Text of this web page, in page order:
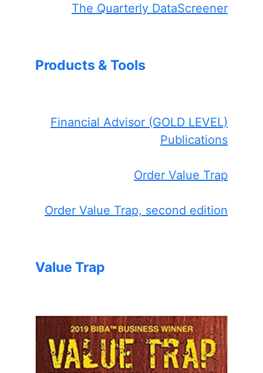
The Quarterly DataScreener
Products & Tools
Financial Advisor (GOLD LEVEL)
Publications
Order Value Trap
Order Value Trap, second edition
Value Trap